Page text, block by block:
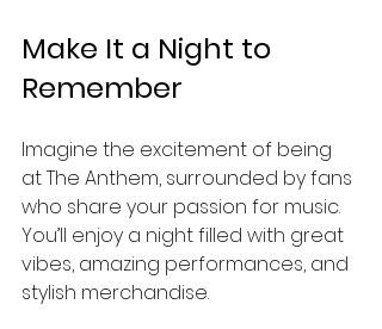
Make It a Night to
Remember
Imagine the excitement of being
at The Anthem, surrounded by fans
who share your passion for music.
You’ll enjoy a night filled with great
vibes, amazing performances, and
stylish merchandise.